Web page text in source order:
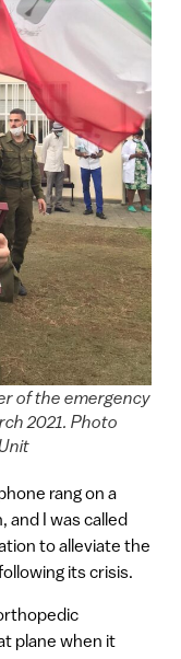
of the emergency
2021. Photo
rang on a
and I was called
to alleviate the
its crisis.
plane when it